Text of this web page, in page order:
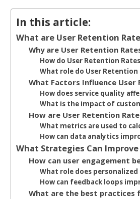
In this article:
What are User Retention
Why are User Retention
How do User Retention
What role do User
What Factors Influence User
How does service quality
What is the impact of
How are User Retention
What metrics are used to
How can data analytics
What Strategies Can
How can user engagement
What role does
How can feedback loops
What are the best practices